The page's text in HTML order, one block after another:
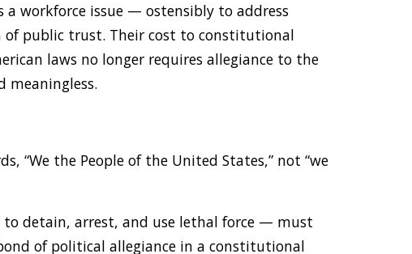
workforce issue — ostensibly to address
public trust. Their cost to constitutional
laws no longer requires allegiance to the
meaningless.
“We the People of the United States,” not “we
detain, arrest, and use lethal force — must
of political allegiance in a constitutional